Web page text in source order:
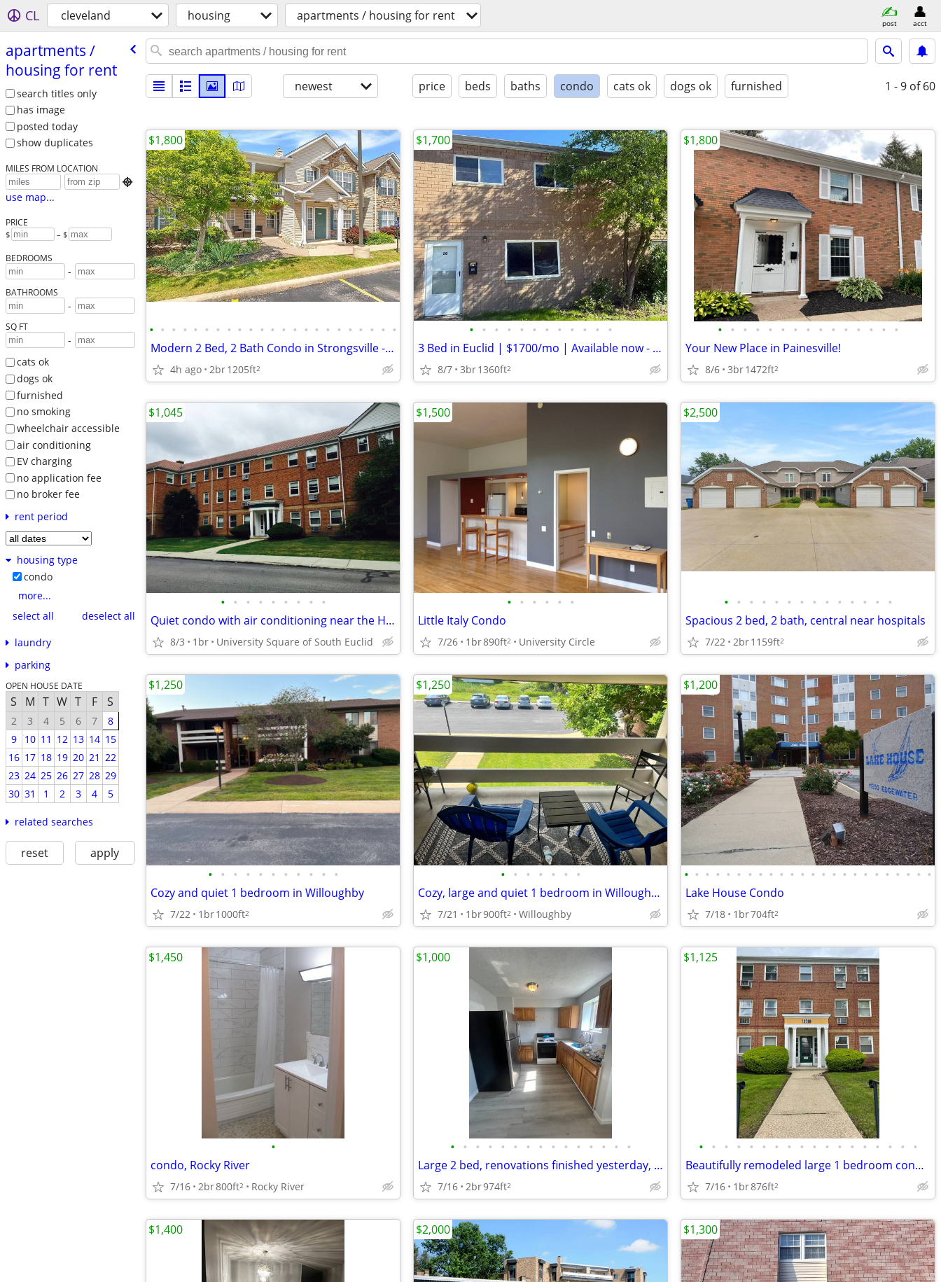
CL cleveland housing apartments / housing for rent post acct
apartments /​
housing for rent
search titles only
has image
posted today
show duplicates
MILES FROM LOCATION

use map...
PRICE
$ – $
BEDROOMS
-
BATHROOMS
-
SQ FT
-
cats ok
dogs ok
furnished
no smoking
wheelchair accessible
air conditioning
EV charging
no application fee
no broker fee
rent period
housing type
condo
more...
select all
deselect all
laundry
parking
OPEN HOUSE DATE
S M T W T F S
2 3 4 5 6 7
8
9
10 11 12 13 14 15
16 17 18 19 20 21 22
23 24 25 26 27 28 29
30 31 1 2 3 4 5
related searches
reset apply
newest price beds baths condo cats ok dogs ok furnished 1 - 9 of 60
• • • • • • • • • • • • • • • • • • • • • • •
Modern 2 Bed, 2 Bath Condo in Strongsville - Available 8/4 - $1800/mo
4h ago 2br1205ft2
$1,800
• • • • • • • • • • • •
3 Bed in Euclid | $1700/mo | Available now - Accepts Vouchers
8/7 3br1360ft2
$1,700
• • • • • • • • • • • • • • •
Your New Place in Painesville!
8/6 3br1472ft2
$1,800
• • • • • • • • •
Quiet condo with air conditioning near the Hospitals and Universities
8/3 1br University Square of South Euclid
$1,045
• • • • • •
Little Italy Condo
7/26 1br890ft2 University Circle
$1,500
• • • • • • • • • • • • • •
Spacious 2 bed, 2 bath, central near hospitals
7/22 2br1159ft2
$2,500
• • • • • • • • • • •
Cozy and quiet 1 bedroom in Willoughby
7/22 1br1000ft2
$1,250
• • • • • • •
Cozy, large and quiet 1 bedroom in Willoughby
7/21 1br900ft2 Willoughby
$1,250
• • • • • • • • • • • • • • • • • • • • • • • •
Lake House Condo
7/18 1br704ft2
$1,200
•
condo, Rocky River
7/16 2br800ft2 Rocky River
$1,450
• • • • • • • • • • • • • • •
Large 2 bed, renovations finished yesterday, ready today, great locati
7/16 2br974ft2
$1,000
• • • • • • • • • • • • • • • • • •
Beautifully remodeled large 1 bedroom condo in desired Mayflower Condo
7/16 1br876ft2
$1,125
$1,400 $2,000 $1,300